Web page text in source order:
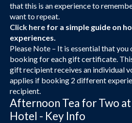
that this is an experience to
want to repeat.
Click here for a simple guide on
experiences.
Please Note – It is essential that
booking for each gift certificate.
gift recipient receives an individual
applies if booking 2 different
recipient.
Afternoon Tea for Two at
Hotel - Key Info